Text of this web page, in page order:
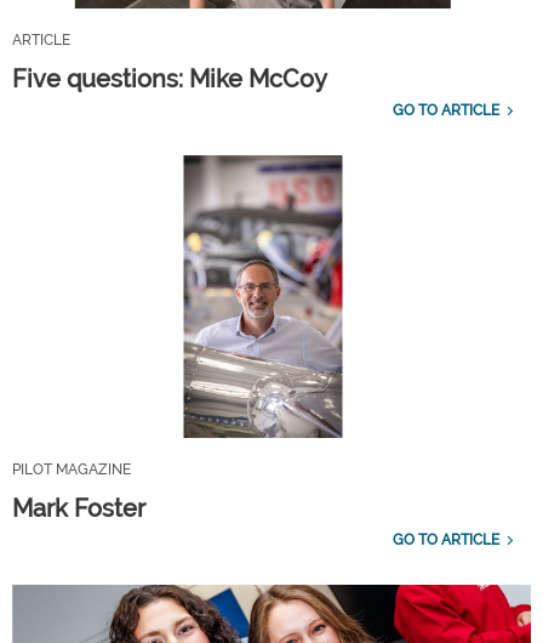
ARTICLE
Five questions: Mike McCoy
GO TO ARTICLE
PILOT MAGAZINE
Mark Foster
GO TO ARTICLE